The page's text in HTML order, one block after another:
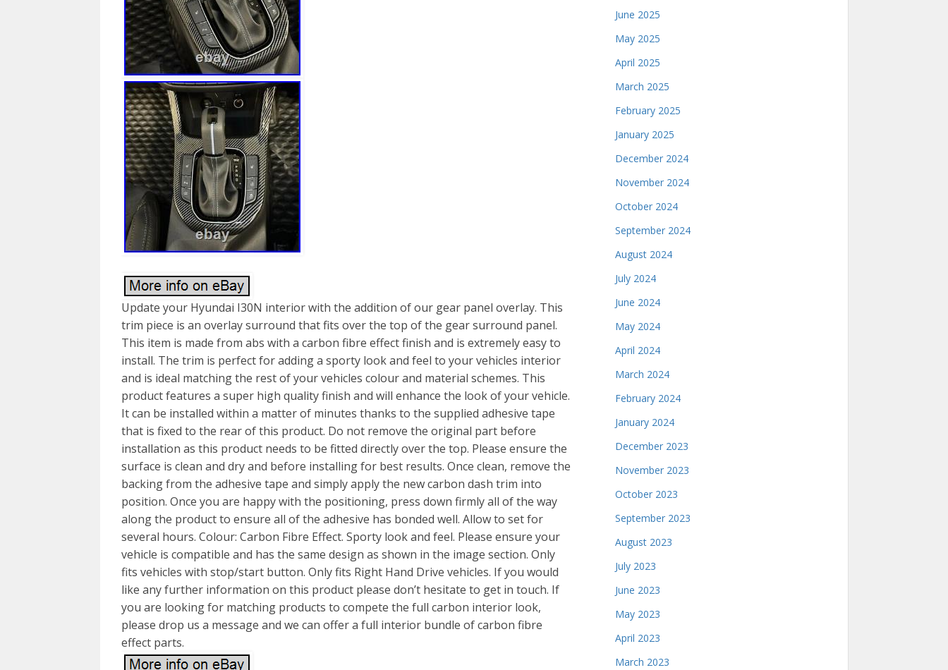
Update your Hyundai I30N interior with the addition of our gear panel overlay. This
trim piece is an overlay surround that fits over the top of the gear surround panel.
This item is made from abs with a carbon fibre effect finish and is extremely easy to
install. The trim is perfect for adding a sporty look and feel to your vehicles interior
and is ideal matching the rest of your vehicles colour and material schemes. This
product features a super high quality finish and will enhance the look of your vehicle.
It can be installed within a matter of minutes thanks to the supplied adhesive tape
that is fixed to the rear of this product. Do not remove the original part before
installation as this product needs to be fitted directly over the top. Please ensure the
surface is clean and dry and before installing for best results. Once clean, remove the
backing from the adhesive tape and simply apply the new carbon dash trim into
position. Once you are happy with the positioning, press down firmly all of the way
along the product to ensure all of the adhesive has bonded well. Allow to set for
several hours. Colour: Carbon Fibre Effect. Sporty look and feel. Please ensure your
vehicle is compatible and has the same design as shown in the image section. Only
fits vehicles with stop/start button. Only fits Right Hand Drive vehicles. If you would
like any further information on this product please don’t hesitate to get in touch. If
you are looking for matching products to compete the full carbon interior look,
please drop us a message and we can offer a full interior bundle of carbon fibre
effect parts.
June 2025
May 2025
April 2025
March 2025
February 2025
January 2025
December 2024
November 2024
October 2024
September 2024
August 2024
July 2024
June 2024
May 2024
April 2024
March 2024
February 2024
January 2024
December 2023
November 2023
October 2023
September 2023
August 2023
July 2023
June 2023
May 2023
April 2023
March 2023